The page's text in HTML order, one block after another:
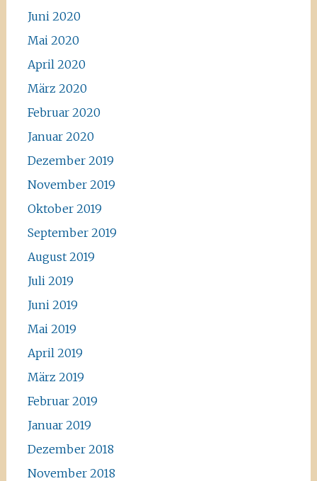
Juni 2020
Mai 2020
April 2020
März 2020
Februar 2020
Januar 2020
Dezember 2019
November 2019
Oktober 2019
September 2019
August 2019
Juli 2019
Juni 2019
Mai 2019
April 2019
März 2019
Februar 2019
Januar 2019
Dezember 2018
November 2018